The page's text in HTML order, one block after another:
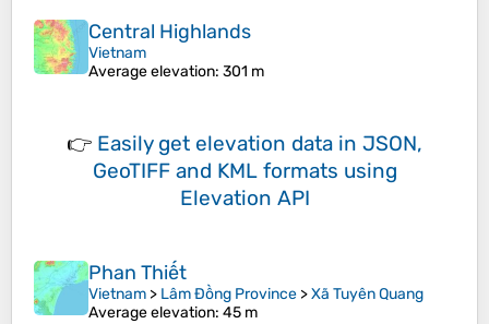
Central Highlands
Vietnam
Average elevation: 301 m
👉 Easily get elevation data in JSON,
GeoTIFF and KML formats using
Elevation API
Phan Thiết
Vietnam > Lâm Đồng Province >Xã Tuyên Quang
Average elevation: 45 m